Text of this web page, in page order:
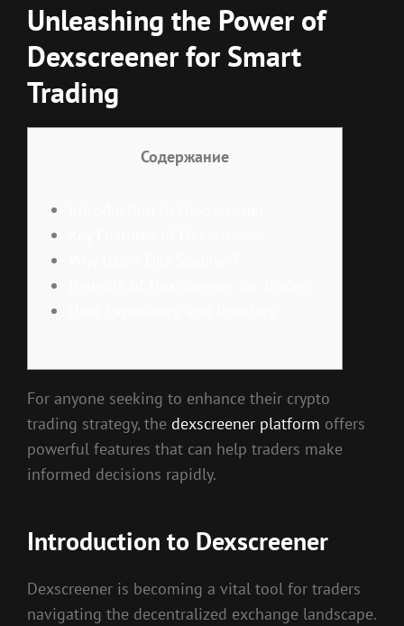
Unleashing the Power of
Dexscreener for Smart
Trading
Содержание
For anyone seeking to enhance their crypto
trading strategy, the dexscreener platform offers
powerful features that can help traders make
informed decisions rapidly.
Introduction to Dexscreener
Dexscreener is becoming a vital tool for traders
navigating the decentralized exchange landscape.